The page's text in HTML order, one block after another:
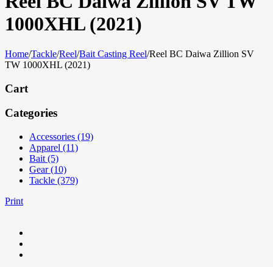
1000XHL (2021)
Home/Tackle/Reel/Bait Casting Reel/Reel BC Daiwa Zillion SV
TW 1000XHL (2021)
Cart
Categories
Accessories (19)
Apparel (11)
Bait (5)
Gear (10)
Tackle (379)
Print